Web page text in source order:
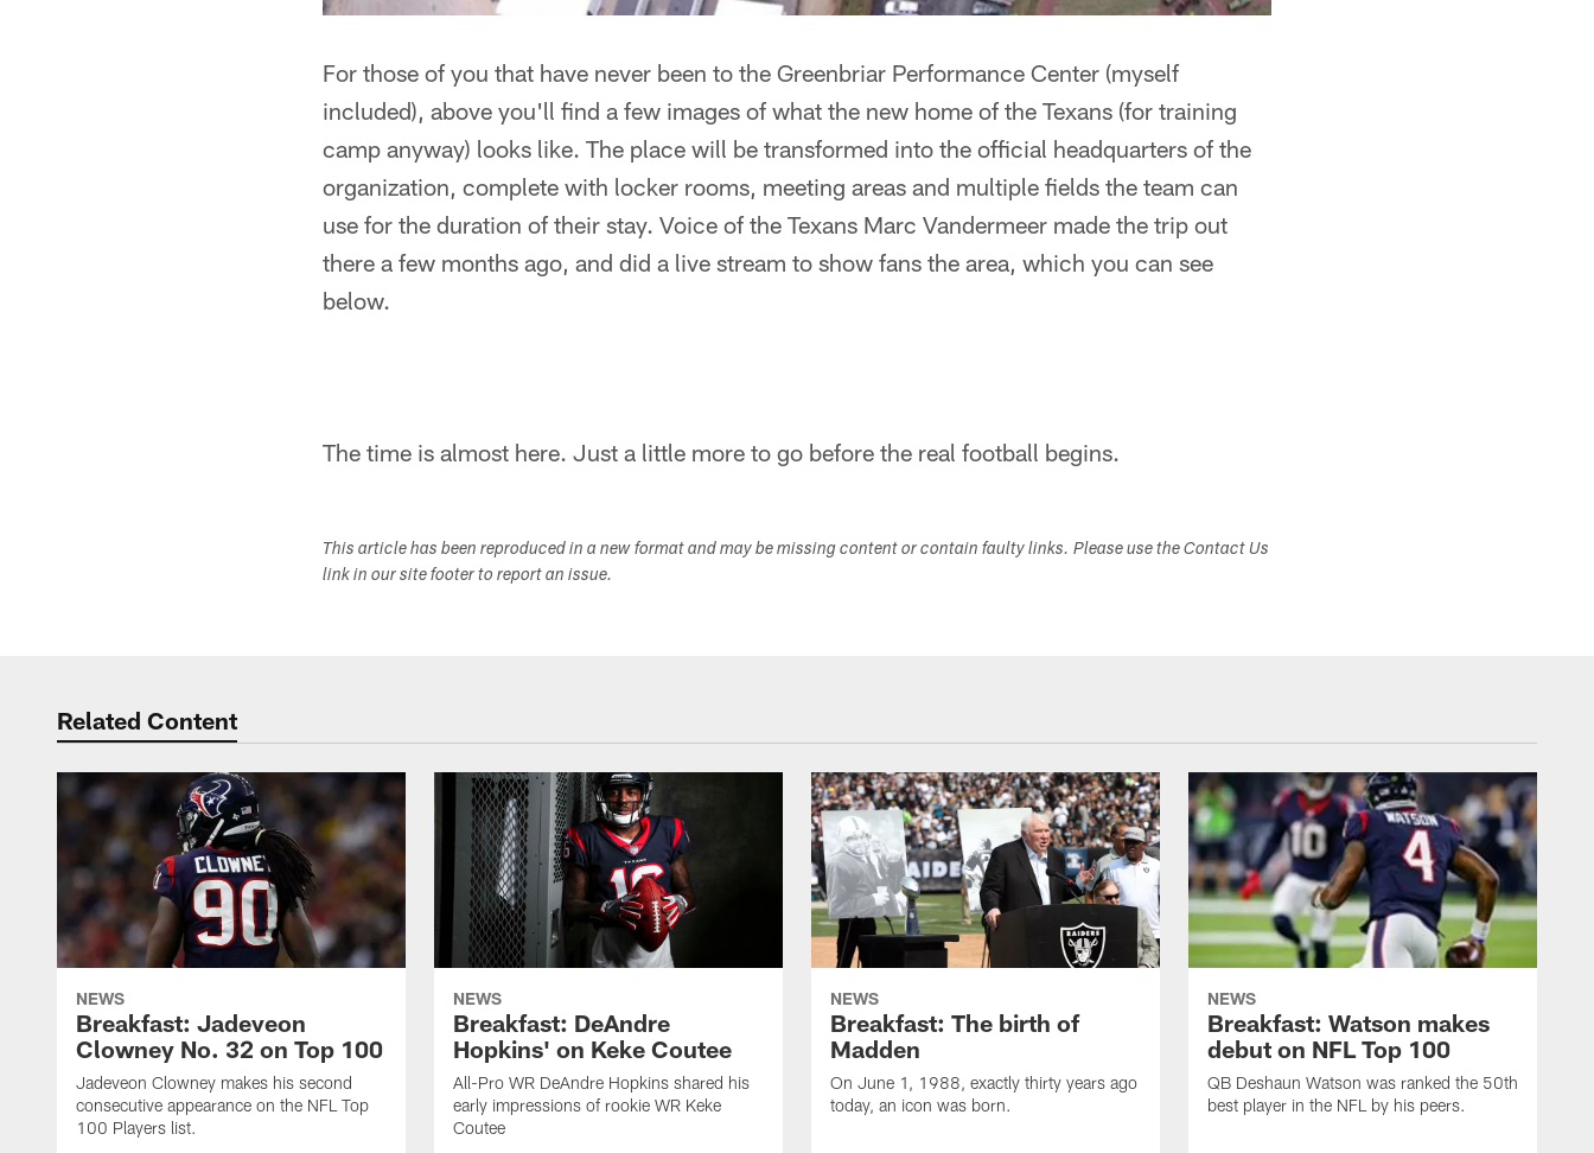
For those of you that have never been to the Greenbriar Performance Center (myself
included), above you'll find a few images of what the new home of the Texans (for training
camp anyway) looks like. The place will be transformed into the official headquarters of the
organization, complete with locker rooms, meeting areas and multiple fields the team can
use for the duration of their stay. Voice of the Texans Marc Vandermeer made the trip out
there a few months ago, and did a live stream to show fans the area, which you can see
below.
The time is almost here. Just a little more to go before the real football begins.
This article has been reproduced in a new format and may be missing content or contain faulty links. Please use the Contact Us
link in our site footer to report an issue.
Related Content
NEWS
Breakfast: Jadeveon
Clowney No. 32 on Top 100
Jadeveon Clowney makes his second
consecutive appearance on the NFL Top
100 Players list.
NEWS
Breakfast: DeAndre
Hopkins' on Keke Coutee
All-Pro WR DeAndre Hopkins shared his
early impressions of rookie WR Keke
Coutee
NEWS
Breakfast: The birth of
Madden
On June 1, 1988, exactly thirty years ago
today, an icon was born.
NEWS
Breakfast: Watson makes
debut on NFL Top 100
QB Deshaun Watson was ranked the 50th
best player in the NFL by his peers.